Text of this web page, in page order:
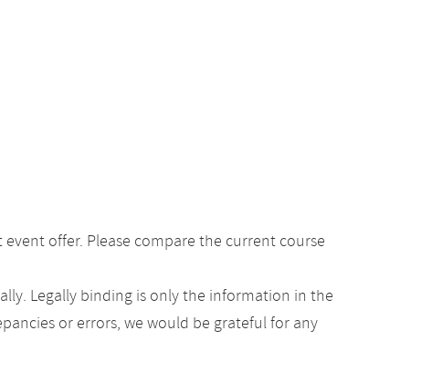
offer. Please compare the current course
Legally binding is only the information in the
or errors, we would be grateful for any